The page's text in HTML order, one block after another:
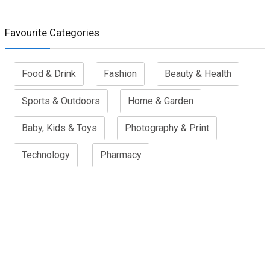
Favourite Categories
Food & Drink Fashion Beauty & Health
Sports & Outdoors Home & Garden
Baby, Kids & Toys Photography & Print
Technology Pharmacy